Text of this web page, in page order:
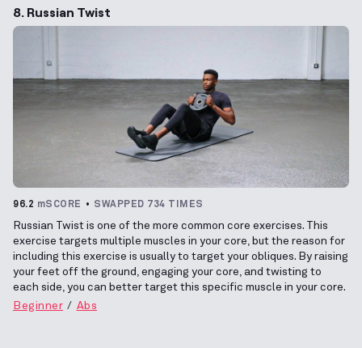
8. Russian Twist
96.2 mSCORE SWAPPED 734 TIMES
Russian Twist is one of the more common core exercises. This
exercise targets multiple muscles in your core, but the reason for
including this exercise is usually to target your obliques. By raising
your feet off the ground, engaging your core, and twisting to
each side, you can better target this specific muscle in your core.
Beginner
Abs